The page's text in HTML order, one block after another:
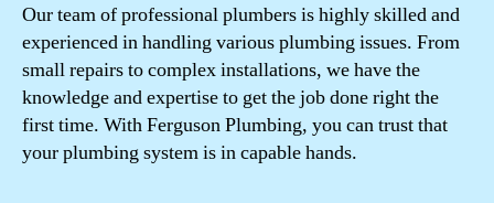
Our team of professional plumbers is highly skilled and
experienced in handling various plumbing issues. From
small repairs to complex installations, we have the
knowledge and expertise to get the job done right the
first time. With Ferguson Plumbing, you can trust that
your plumbing system is in capable hands.